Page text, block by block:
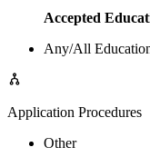
Accepted
Any/All
Application Procedures
Other